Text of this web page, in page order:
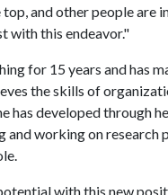
and other people are
with this endeavor."
for 15 years and has
the skills of
has developed through
and working on research
with this new